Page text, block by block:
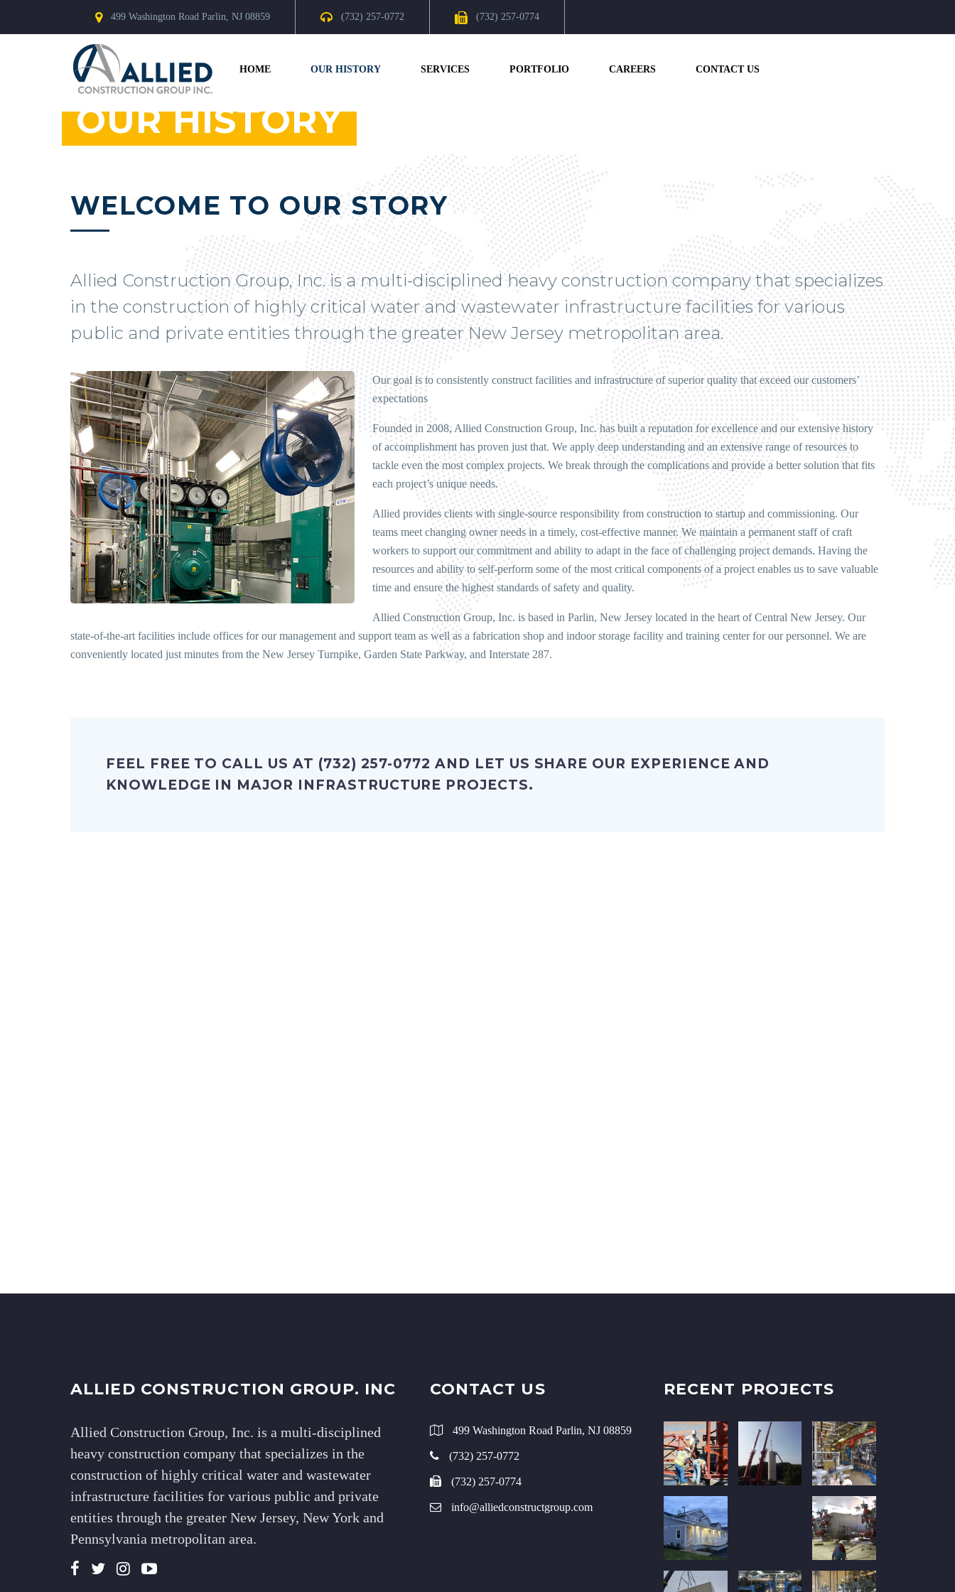
499 Washington Road Parlin, NJ 08859 (732) 257-0772 (732) 257-0774
HOME OUR HISTORY SERVICES PORTFOLIO CAREERS CONTACT US
OUR HISTORY
WELCOME TO OUR STORY
Allied Construction Group, Inc. is a multi-disciplined heavy construction company that specializes
in the construction of highly critical water and wastewater infrastructure facilities for various
public and private entities through the greater New Jersey metropolitan area.
Our goal is to consistently construct facilities and infrastructure of superior quality that exceed our customers’
expectations
Founded in 2008, Allied Construction Group, Inc. has built a reputation for excellence and our extensive history
of accomplishment has proven just that. We apply deep understanding and an extensive range of resources to
tackle even the most complex projects. We break through the complications and provide a better solution that fits
each project’s unique needs.
Allied provides clients with single-source responsibility from construction to startup and commissioning. Our
teams meet changing owner needs in a timely, cost-effective manner. We maintain a permanent staff of craft
workers to support our commitment and ability to adapt in the face of challenging project demands. Having the
resources and ability to self-perform some of the most critical components of a project enables us to save valuable
time and ensure the highest standards of safety and quality.
Allied Construction Group, Inc. is based in Parlin, New Jersey located in the heart of Central New Jersey. Our
state-of-the-art facilities include offices for our management and support team as well as a fabrication shop and indoor storage facility and training center for our personnel. We are
conveniently located just minutes from the New Jersey Turnpike, Garden State Parkway, and Interstate 287.
FEEL FREE TO CALL US AT (732) 257-0772 AND LET US SHARE OUR EXPERIENCE AND
KNOWLEDGE IN MAJOR INFRASTRUCTURE PROJECTS.
ALLIED CONSTRUCTION GROUP. INC
Allied Construction Group, Inc. is a multi-disciplined
heavy construction company that specializes in the
construction of highly critical water and wastewater
infrastructure facilities for various public and private
entities through the greater New Jersey, New York and
Pennsylvania metropolitan area.
CONTACT US
499 Washington Road Parlin, NJ 08859
(732) 257-0772
(732) 257-0774
info@alliedconstructgroup.com
RECENT PROJECTS